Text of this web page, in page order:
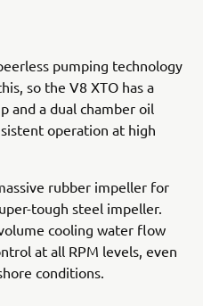
pumping technology
so the V8 XTO has a
and a dual chamber oil
operation at high
rubber impeller for
tough steel impeller.
cooling water flow
at all RPM levels, even
conditions.